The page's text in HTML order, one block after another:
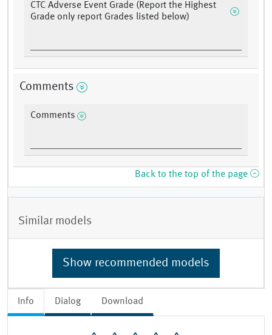
Info Dialog Download
CTC Adverse Event Grade (Report the Highest
Grade only report Grades listed below)
Comments
Comments
Back to the top of the page
Similar models
Show recommended models